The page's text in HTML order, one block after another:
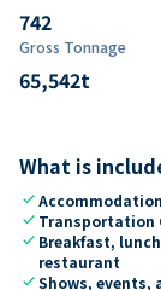
742
Gross Tonnage
65,542t
What is
check
check Transportation
check Breakfast,
restaurant
checkShows, events,